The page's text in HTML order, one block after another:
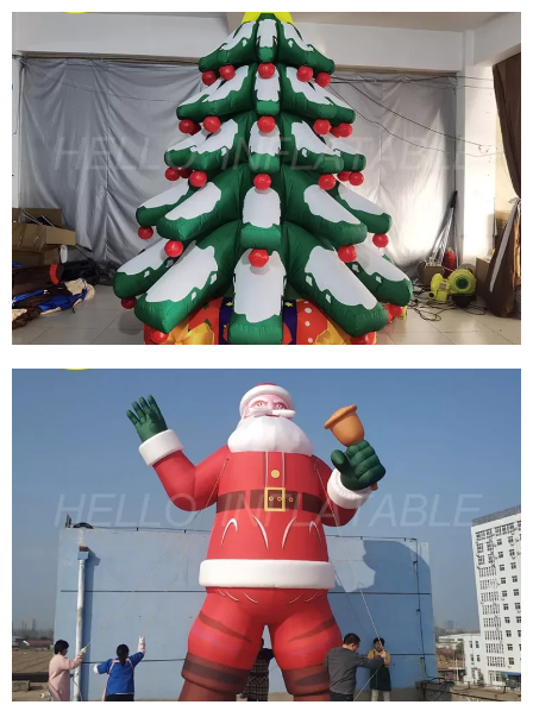
GIANT OUTDOOR CHRISTMAS DECORATION
INFLATABLE PHOTO SNOW GLOBES FOR
ADVERTISING DISPLAY
View More
HOT SALE TO USA DECORATIVE GIANT
INFLATABLE CHRISTMAS TREE BALLOON
INFLATABLE XMAS TREE WITH AIR BLOWER
View More